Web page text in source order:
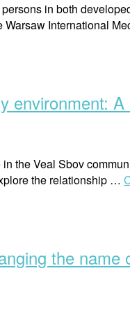
in both
Warsaw International
environment:
the Veal Sbov
the relationship …
the name